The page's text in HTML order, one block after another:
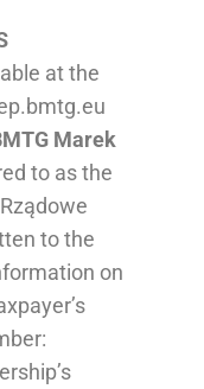
at the
Marek
to as the
to the
on
: